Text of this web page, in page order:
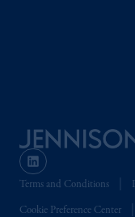
Terms and Conditions
Cookie Preference Center